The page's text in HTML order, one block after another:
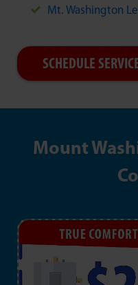
Mt. Washington
SCHEDULE
Mount